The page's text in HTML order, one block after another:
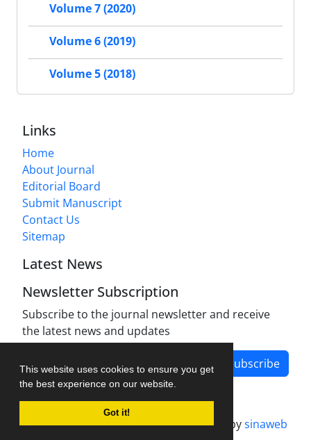
This website uses cookies to ensure you get
the best experience on our website.
Got it!
Volume 7 (2020)
Volume 6 (2019)
Volume 5 (2018)
Links
Home
About Journal
Editorial Board
Submit Manuscript
Contact Us
Sitemap
Latest News
Newsletter Subscription
Subscribe to the journal newsletter and receive
the latest news and updates
Subscribe
Journal management system.designed bysinaweb